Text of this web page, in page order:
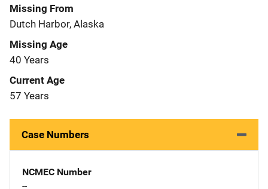
Missing From
Dutch Harbor, Alaska
Missing Age
40 Years
Current Age
57 Years
Case Numbers
NCMEC Number
--